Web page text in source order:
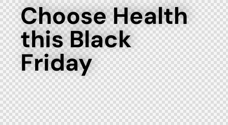
Choose Health
this Black
Friday